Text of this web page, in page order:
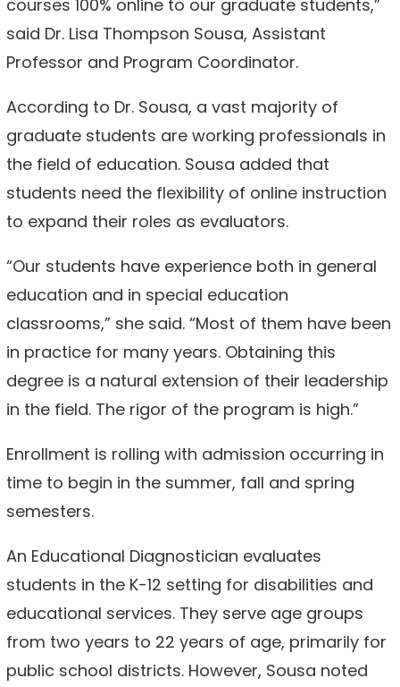
courses 100% online to our graduate students,”
said Dr. Lisa Thompson Sousa, Assistant
Professor and Program Coordinator.
According to Dr. Sousa, a vast majority of
graduate students are working professionals in
the field of education. Sousa added that
students need the flexibility of online instruction
to expand their roles as evaluators.
“Our students have experience both in general
education and in special education
classrooms,” she said. “Most of them have been
in practice for many years. Obtaining this
degree is a natural extension of their leadership
in the field. The rigor of the program is high.”
Enrollment is rolling with admission occurring in
time to begin in the summer, fall and spring
semesters.
An Educational Diagnostician evaluates
students in the K-12 setting for disabilities and
educational services. They serve age groups
from two years to 22 years of age, primarily for
public school districts. However, Sousa noted